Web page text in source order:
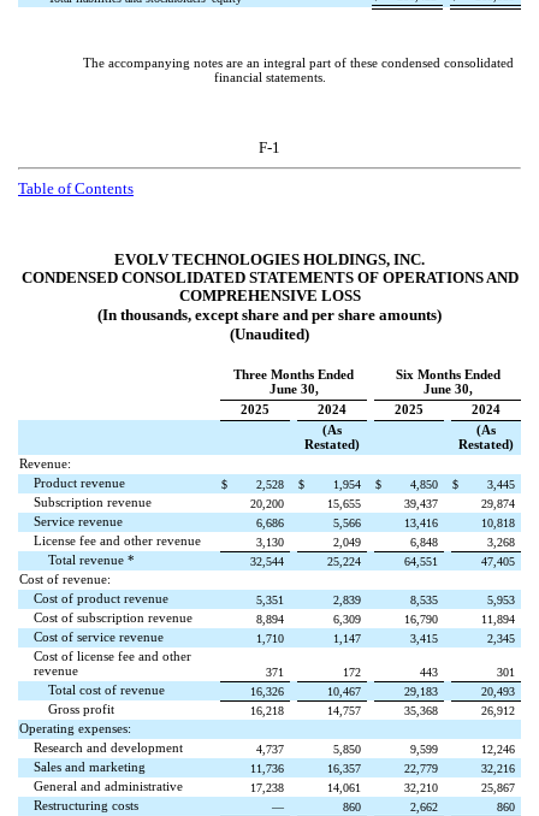
The accompanying notes are an integral part of these condensed consolidated
financial statements.
F-1
Table of Contents
EVOLV TECHNOLOGIES HOLDINGS, INC.
CONDENSED CONSOLIDATED STATEMENTS OF OPERATIONS AND
COMPREHENSIVE LOSS
(In thousands, except share and per share amounts)
(Unaudited)
Three Months Ended
June 30,
Six Months Ended
June 30,
2025
2024 2025
2024
(As
Restated)
(As
Restated)
Revenue:
Product revenue
$ 2,528 $ 1,954 $ 4,850 $
3,445
Subscription revenue
20,200 15,655 39,437
29,874
Service revenue
6,686 5,566 13,416
10,818
License fee and other revenue
3,130 2,049 6,848
3,268
Total revenue *
32,544 25,224 64,551
47,405
Cost of revenue:
Cost of product revenue
5,351 2,839 8,535
5,953
Cost of subscription revenue
8,894 6,309 16,790
11,894
Cost of service revenue
1,710 1,147 3,415
2,345
Cost of license fee and other
revenue
371 172 443
301
Total cost of revenue
16,326 10,467 29,183
20,493
Gross profit
16,218 14,757 35,368
26,912
Operating expenses:
Research and development
4,737 5,850 9,599
12,246
Sales and marketing
11,736 16,357 22,779
32,216
General and administrative
17,238 14,061 32,210
25,867
Restructuring costs
— 860 2,662
860